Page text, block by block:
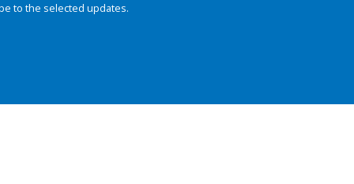
to the selected updates.